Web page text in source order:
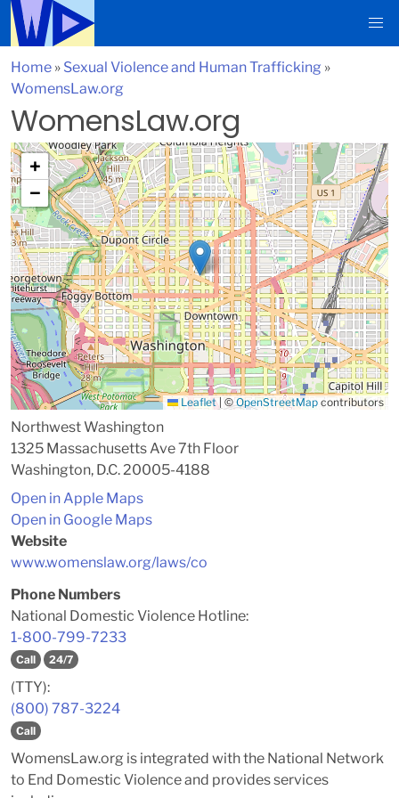
Home » Sexual Violence and Human Trafficking »
WomensLaw.org
WomensLaw.org
+
−
Leaflet ©OpenStreetMap contributors
Northwest Washington
1325 Massachusetts Ave 7th Floor
Washington, D.C. 20005-4188
Open in Apple Maps
Open in Google Maps
Website
www.womenslaw.org/laws/co
Phone Numbers
National Domestic Violence Hotline:
1-800-799-7233
Call 24/7
(TTY):
(800) 787-3224
Call
WomensLaw.org is integrated with the National Network
to End Domestic Violence and provides services